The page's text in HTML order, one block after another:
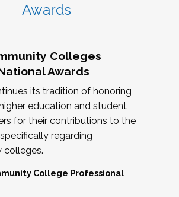
Awards
Colleges
Awards
its tradition of honoring
education and student
for their contributions to the
regarding
colleges.
College Professional